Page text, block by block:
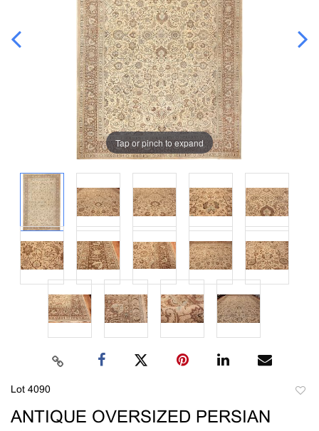
Tap or pinch to expand
Lot 4090
ANTIQUE OVERSIZED PERSIAN